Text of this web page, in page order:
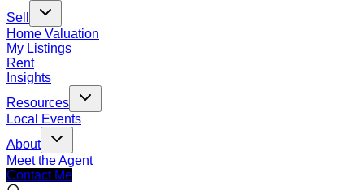
Sell
Home Valuation
My Listings
Rent
Insights
Resources
Local Events
About
Meet the Agent
Contact Me